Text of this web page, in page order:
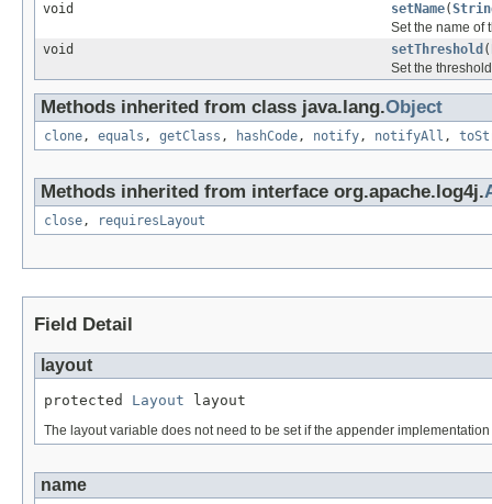
void
setName(
Set the name of
void
setThreshold (
Set the threshold
Methods inherited from class java.lang.Object
clone , equals , getClass , hashCode , notify , notifyAll ,
Methods inherited from interface org.apache.log4j.
close , requiresLayout
Field Detail
layout
protected Layout layout
The layout variable does not need to be set if the appender
name